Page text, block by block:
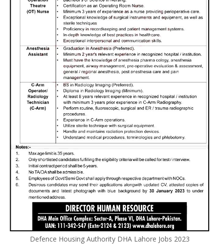
Defence Housing Authority DHA Lahore Jobs 2023